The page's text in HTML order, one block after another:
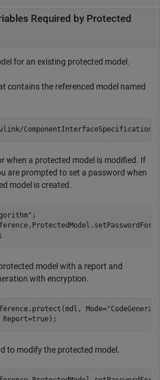
Required by Protected
for an existing protected model.
contains the referenced model named
when a protected model is modified. If
are prompted to set a password when
model is created.
;
model with a report and
with encryption.
Mode=
to modify the protected model.